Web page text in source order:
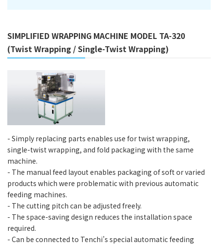
SIMPLIFIED WRAPPING MACHINE MODEL TA-320
(Twist Wrapping / Single-Twist Wrapping)
- Simply replacing parts enables use for twist wrapping,
single-twist wrapping, and fold packaging with the same
machine.
- The manual feed layout enables packaging of soft or varied
products which were problematic with previous automatic
feeding machines.
- The cutting pitch can be adjusted freely.
- The space-saving design reduces the installation space
required.
- Can be connected to Tenchi’s special automatic feeding